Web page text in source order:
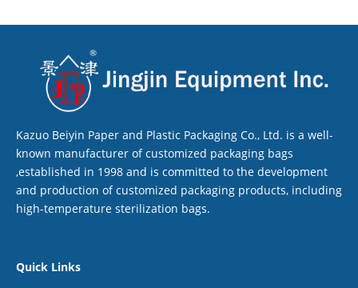
Kazuo Beiyin Paper and Plastic Packaging Co., Ltd. is a well-
known manufacturer of customized packaging bags
,established in 1998 and is committed to the development
and production of customized packaging products, including
high-temperature sterilization bags.
Quick Links